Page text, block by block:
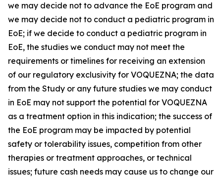
we may decide not to advance the EoE program and
we may decide not to conduct a pediatric program in
EoE; if we decide to conduct a pediatric program in
EoE, the studies we conduct may not meet the
requirements or timelines for receiving an extension
of our regulatory exclusivity for VOQUEZNA; the data
from the Study or any future studies we may conduct
in EoE may not support the potential for VOQUEZNA
as a treatment option in this indication; the success of
the EoE program may be impacted by potential
safety or tolerability issues, competition from other
therapies or treatment approaches, or technical
issues; future cash needs may cause us to change our